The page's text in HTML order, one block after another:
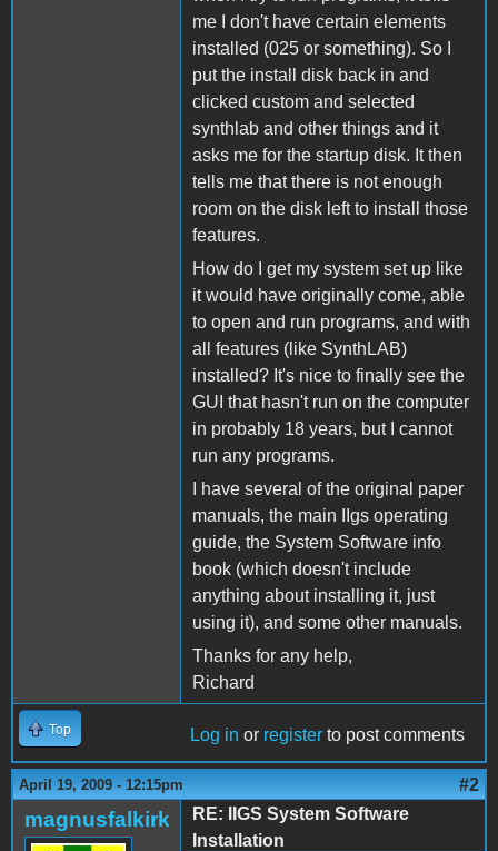
me I don't have certain elements
installed (025 or something). So I
put the install disk back in and
clicked custom and selected
synthlab and other things and it
asks me for the startup disk. It then
tells me that there is not enough
room on the disk left to install those
features.
How do I get my system set up like
it would have originally come, able
to open and run programs, and with
all features (like SynthLAB)
installed? It's nice to finally see the
GUI that hasn't run on the computer
in probably 18 years, but I cannot
run any programs.
I have several of the original paper
manuals, the main IIgs operating
guide, the System Software info
book (which doesn't include
anything about installing it, just
using it), and some other manuals.
Thanks for any help,
Richard
Top Log in or register to post comments
April 19, 2009 - 12:15pm #2
magnusfalkirk
RE: IIGS System Software
Installation